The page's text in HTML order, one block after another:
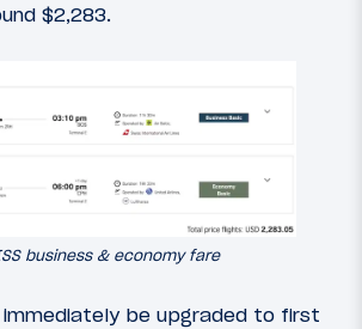
$2,283.
business & economy fare
be upgraded to first